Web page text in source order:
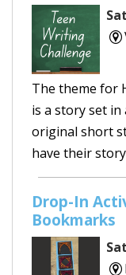
The theme for
is a story set in
original short
have their
Drop-In
Bookmarks